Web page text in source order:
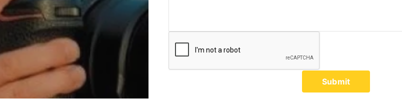
Submit